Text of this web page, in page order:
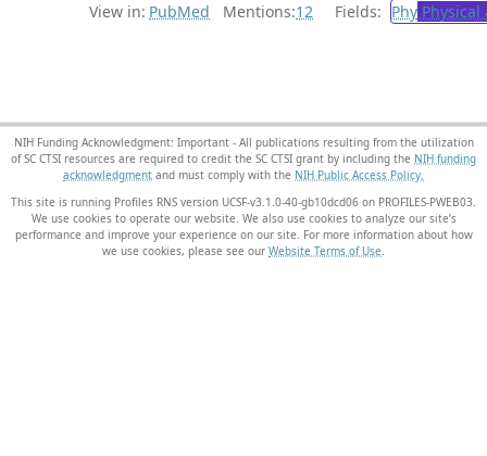
View in: PubMed Mentions:12 Fields: PhyPhysical
NIH Funding Acknowledgment: Important - All publications resulting from the utilization
of SC CTSI resources are required to credit the SC CTSI grant by including the NIH funding
acknowledgment and must comply with the NIH Public Access Policy.
This site is running Profiles RNS version UCSF-v3.1.0-40-gb10dcd06 on PROFILES-PWEB03
We use cookies to operate our website. We also use cookies to analyze our site’s
performance and improve your experience on our site. For more information about how
we use cookies, please see our Website Terms of Use